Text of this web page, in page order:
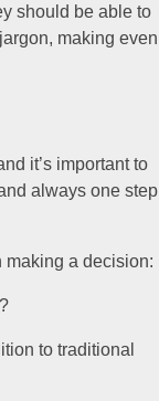
should be able to
making even
it’s important to
always one step
making a decision:
to traditional